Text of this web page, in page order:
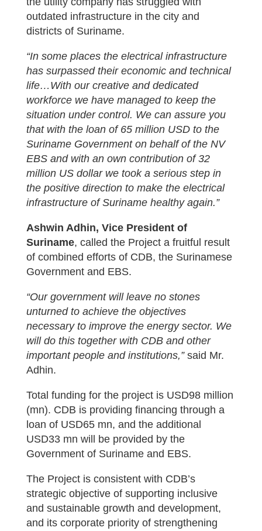
outdated infrastructure in the city and
districts of Suriname.
“In some places the electrical infrastructure
has surpassed their economic and technical
life…With our creative and dedicated
workforce we have managed to keep the
situation under control. We can assure you
that with the loan of 65 million USD to the
Suriname Government on behalf of the NV
EBS and with an own contribution of 32
million US dollar we took a serious step in
the positive direction to make the electrical
infrastructure of Suriname healthy again.”
Ashwin Adhin, Vice President of
Suriname, called the Project a fruitful result
of combined efforts of CDB, the Surinamese
Government and EBS.
“Our government will leave no stones
unturned to achieve the objectives
necessary to improve the energy sector. We
will do this together with CDB and other
important people and institutions,”said Mr.
Adhin.
Total funding for the project is USD98 million
(mn). CDB is providing financing through a
loan of USD65 mn, and the additional
USD33 mn will be provided by the
Government of Suriname and EBS.
The Project is consistent with CDB’s
strategic objective of supporting inclusive
and sustainable growth and development,
and its corporate priority of strengthening